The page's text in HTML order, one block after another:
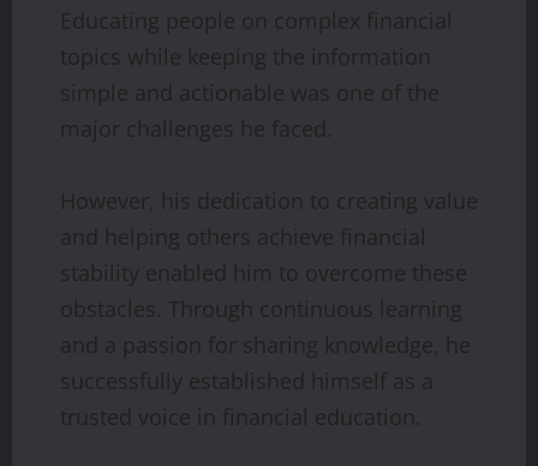
Educating people on complex financial
topics while keeping the information
simple and actionable was one of the
major challenges he faced.
However, his dedication to creating value
and helping others achieve financial
stability enabled him to overcome these
obstacles. Through continuous learning
and a passion for sharing knowledge, he
successfully established himself as a
trusted voice in financial education.